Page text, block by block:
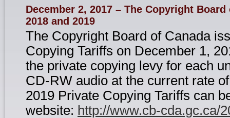
December 2, 2017 – The Copyright
2018 and 2019
The Copyright Board of Canada
Copying Tariffs on December 1,
the private copying levy for each
CD-RW audio at the current rate
2019 Private Copying Tariffs can
website: http://www.cb-cda.gc.ca/